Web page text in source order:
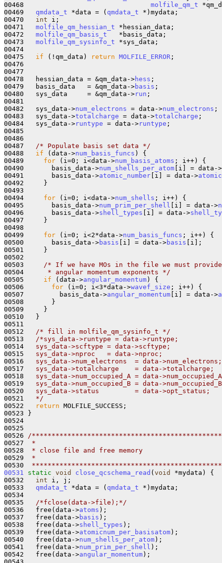
00468 molfile_qm_t
00469 qmdata_t *data = ( qmdata_t *)mydata;
00470 int i;
00471 molfile_qm_hessian_t *hessian_data;
00472 molfile_qm_basis_t
   *basis_data;
00473 molfile_qm_sysinfo_t *sys_data;
00474
00475 if (!qm_data) return MOLFILE_ERROR ;
00476
00477
00478   hessian_data = &qm_data->hess ;
00479   basis_data   = &qm_data->basis ;
00480   sys_data     = &qm_data->run ;
00481
00482   sys_data->num_electrons = data->num_electrons ;
00483   sys_data->totalcharge = data->totalcharge ;
00484   sys_data->runtype = data->runtype ;
00485
00486
00487
/* Populate basis set data */
00488 if (data->num_basis_funcs ) {
00489 for (i=0; i<data->num_basis_atoms ; i++) {
00490       basis_data->num_shells_per_atom [i] = data->
00491       basis_data->atomic_number [i] = data->
00492     }
00493
00494 for (i=0; i<data->num_shells ; i++) {
00495       basis_data->num_prim_per_shell [i] = data->
00496       basis_data->shell_types [i] = data->
00497     }
00498
00499 for (i=0; i<2*data->num_basis_funcs ; i++) {
00500       basis_data->basis [i] = data->basis [i];
00501     }
00502
00503
/* If we have MOs in the file we must
00504
     * angular momentum exponents */
00505 if (data->angular_momentum ) {
00506 for (i=0; i<3*data->wavef_size ; i++) {
00507         basis_data->angular_momentum [i] = data->
00508       }
00509     }
00510   }
00511
00512
/* fill in molfile_qm_sysinfo_t */
00513
/*sys_data->runtype = data->runtype;
00514
  sys_data->scftype = data->scftype;
00515
  sys_data->nproc   = data->nproc;
00516
  sys_data->num_electrons  = data->num_electrons;
00517
  sys_data->totalcharge    = data->totalcharge;
00518
sys_data->num_occupied_A = data-
00519
sys_data->num_occupied_B = data-
00520
  sys_data->status         = data->opt_status;
00521
  */
00522
return MOLFILE_SUCCESS;
00523 }
00524
00525
00526
/
00527
*
00528
* close file and free memory
00529
*
00530
00531
static void close_qcschema_read ( void
*mydata) {
00532 int i, j;
00533 qmdata_t *data = ( qmdata_t *)mydata;
00534
00535
/*fclose(data->file);*/
00536   free(data->atoms );
00537   free(data->basis );
00538   free(data->shell_types );
00539   free(data->atomicnum_per_basisatom );
00540   free(data->num_shells_per_atom );
00541   free(data->num_prim_per_shell );
00542   free(data->angular_momentum );